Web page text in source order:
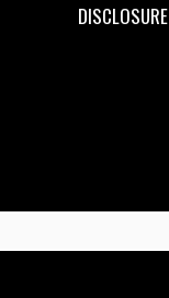
DISCLOSURE